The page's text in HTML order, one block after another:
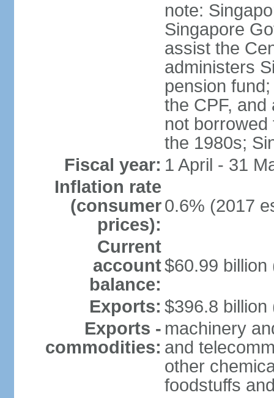
note:
Singapore
assist the
administers
pension
the CPF,
not
the 1980s;
Fiscal year: 1 April - 31
Inflation rate
(consumer
prices):
0.6% (2017
Current
account
balance:
$60.99 billion
Exports: $396.8 billion
Exports -
commodities:
machinery
and
other
foodstuffs